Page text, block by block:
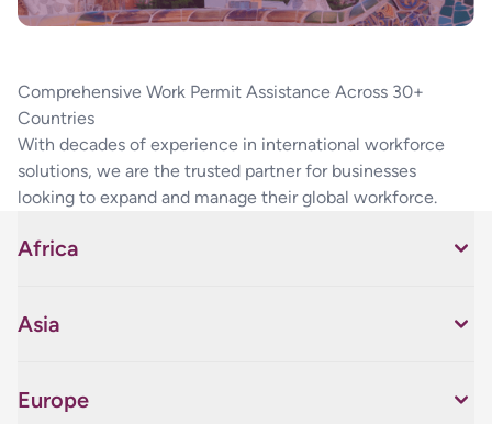
Comprehensive Work Permit Assistance Across 30+
Countries
With decades of experience in international workforce
solutions, we are the trusted partner for businesses
looking to expand and manage their global workforce.
Africa
Asia
Europe